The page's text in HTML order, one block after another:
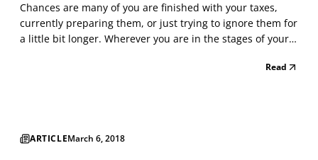
Chances are many of you are finished with your taxes,
currently preparing them, or just trying to ignore them for
a little bit longer. Wherever you are in the stages of your
season. However, the truth is you need to start thinking
Read
ARTICLEMarch 6, 2018